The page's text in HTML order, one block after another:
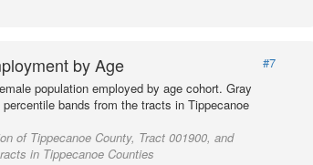
by Age
#7
population employed by age cohort. Gray
bands from the tracts in Tippecanoe
of Tippecanoe County, Tract 001900, and
in Tippecanoe Counties